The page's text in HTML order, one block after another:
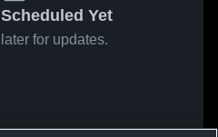
Yet
for updates.